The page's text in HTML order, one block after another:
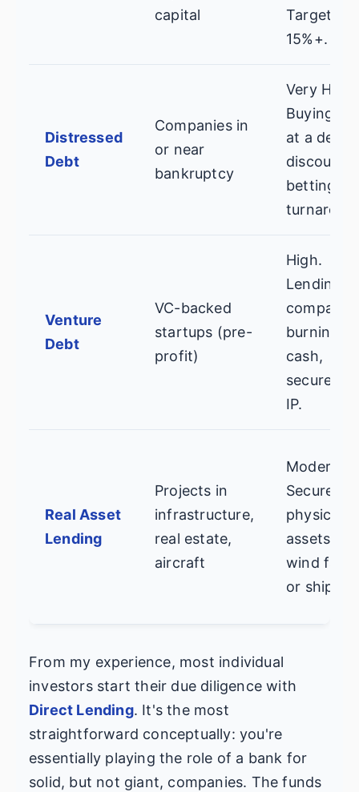
capital
Targets
15%+.
Distressed
Debt
Companies in
or near
bankruptcy
Very High.
Buying
at a deep
discount,
betting on
Venture
Debt
VC-backed
startups (pre-
profit)
High.
Lending
burning
cash,
secured
IP.
Real Asset
Lending
Projects in
infrastructure,
real estate,
aircraft
Moderate.
Secured
physical
assets like
wind
or ships.
From my experience, most individual
investors start their due diligence with
Direct Lending. It's the most
straightforward conceptually: you're
essentially playing the role of a bank for
solid, but not giant, companies. The funds